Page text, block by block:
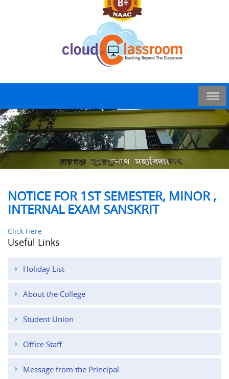
NOTICE FOR 1ST SEMESTER, MINOR ,
INTERNAL EXAM SANSKRIT
Click Here
Useful Links
Holiday List
About the College
Student Union
Office Staff
Message from the Principal